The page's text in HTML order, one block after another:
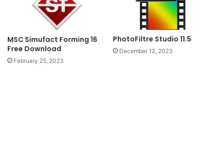
MSC Simufact Forming 16
Free Download
February 25, 2023
PhotoFiltre Studio 11.5
December 12, 2023